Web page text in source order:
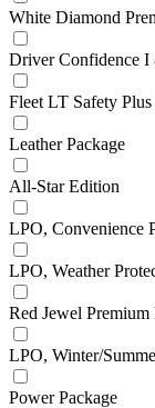
White Diamond
Driver Confidence I
Fleet LT Safety Plus
Leather Package
All-Star Edition
LPO, Convenience
LPO, Weather
Red Jewel Premium
LPO, Winter/
Power Package